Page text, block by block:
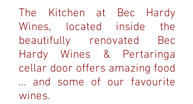
The Kitchen at Bec Hardy
Wines, located inside the
beautifully renovated Bec
Hardy Wines & Pertaringa
cellar door offers amazing food
... and some of our favourite
wines.